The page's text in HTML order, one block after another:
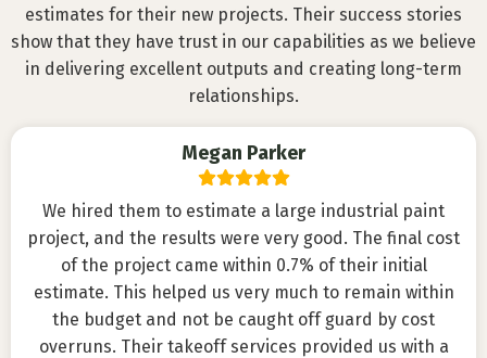
estimates for their new projects. Their success stories
show that they have trust in our capabilities as we believe
in delivering excellent outputs and creating long-term
relationships.
Megan Parker
We hired them to estimate a large industrial paint
project, and the results were very good. The final cost
of the project came within 0.7% of their initial
estimate. This helped us very much to remain within
the budget and not be caught off guard by cost
overruns. Their takeoff services provided us with a